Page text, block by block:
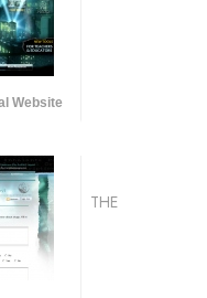
Website
THE